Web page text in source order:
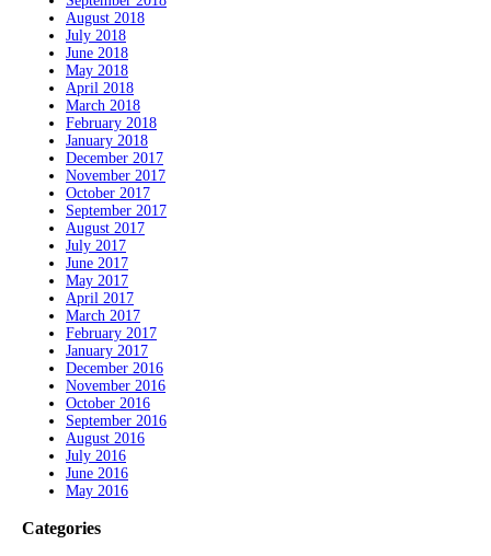
August 2018
July 2018
June 2018
May 2018
April 2018
March 2018
February 2018
January 2018
December 2017
November 2017
October 2017
September 2017
August 2017
July 2017
June 2017
May 2017
April 2017
March 2017
February 2017
January 2017
December 2016
November 2016
October 2016
September 2016
August 2016
July 2016
June 2016
May 2016
Categories